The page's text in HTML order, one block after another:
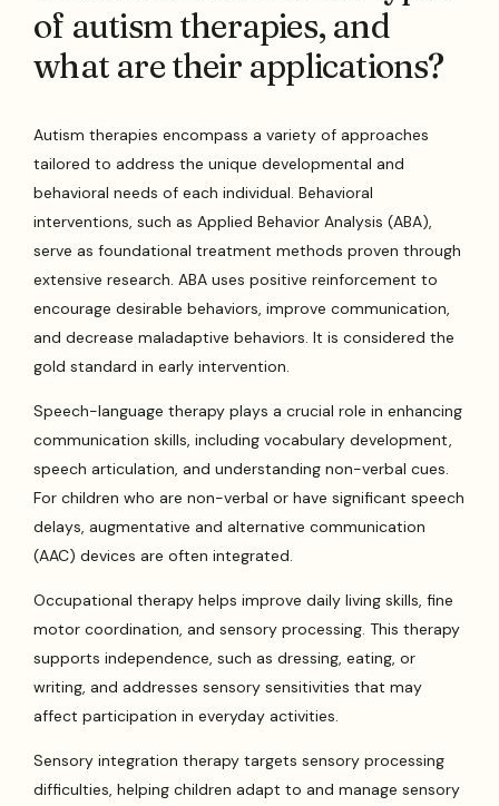
of autism therapies, and
what are their applications?
Autism therapies encompass a variety of approaches
tailored to address the unique developmental and
behavioral needs of each individual. Behavioral
interventions, such as Applied Behavior Analysis (ABA),
serve as foundational treatment methods proven through
extensive research. ABA uses positive reinforcement to
encourage desirable behaviors, improve communication,
and decrease maladaptive behaviors. It is considered the
gold standard in early intervention.
Speech-language therapy plays a crucial role in enhancing
communication skills, including vocabulary development,
speech articulation, and understanding non-verbal cues.
For children who are non-verbal or have significant speech
delays, augmentative and alternative communication
(AAC) devices are often integrated.
Occupational therapy helps improve daily living skills, fine
motor coordination, and sensory processing. This therapy
supports independence, such as dressing, eating, or
writing, and addresses sensory sensitivities that may
affect participation in everyday activities.
Sensory integration therapy targets sensory processing
difficulties, helping children adapt to and manage sensory